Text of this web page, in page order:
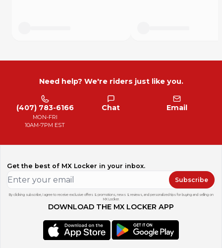
Need help? We're riders just like you.
(407) 783-6166
MON-FRI
10AM-7PM EST
Chat Email
Get the best of MX Locker in your inbox.
Subscribe
By clicking subscribe, I agree to receive exclusive offers & promotions, news & reviews, and personalized tips for buying and selling on
MX Locker.
DOWNLOAD THE MX LOCKER APP